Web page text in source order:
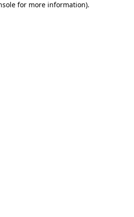
for more information).